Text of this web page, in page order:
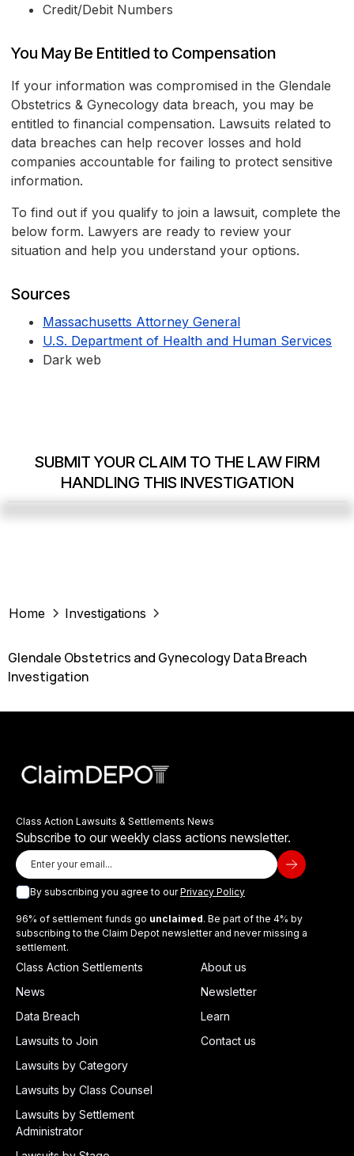
Credit/Debit Numbers
You May Be Entitled to Compensation
If your information was compromised in the Glendale
Obstetrics & Gynecology data breach, you may be
entitled to financial compensation. Lawsuits related to
data breaches can help recover losses and hold
companies accountable for failing to protect sensitive
information.
To find out if you qualify to join a lawsuit, complete the
below form. Lawyers are ready to review your
situation and help you understand your options.
Sources
Massachusetts Attorney General
U.S. Department of Health and Human Services
Dark web
SUBMIT YOUR CLAIM TO THE LAW FIRM
HANDLING THIS INVESTIGATION
Home Investigations
Glendale Obstetrics and Gynecology Data Breach
Investigation
Class Action Lawsuits & Settlements News
Subscribe to our weekly class actions newsletter.
By subscribing you agree to ourPrivacy Policy
96% of settlement funds go unclaimed. Be part of the 4% by
subscribing to the Claim Depot newsletter and never missing a
settlement.
Class Action Settlements
News
Data Breach
Lawsuits to Join
Lawsuits by Category
Lawsuits by Class Counsel
Lawsuits by Settlement
Administrator
About us
Newsletter
Learn
Contact us